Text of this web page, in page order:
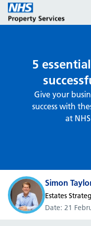
How we work with
About us
Careers
Properties
NHS Open Space
Connect portal
5
Give your
success with
at
Simon
Estates
Date 21